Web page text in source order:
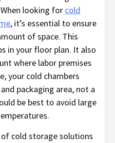
looking for cold
, it’s essential to ensure
of space. This
in your floor plan. It also
where labor premises
your cold chambers
packaging area, not a
be best to avoid large
cold storage solutions